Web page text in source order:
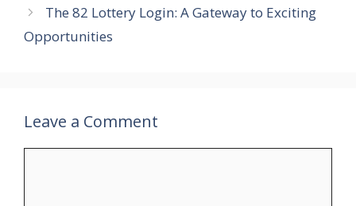
The 82 Lottery Login: A Gateway to Exciting
Opportunities
Leave a Comment